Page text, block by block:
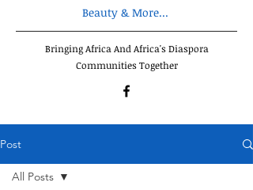
Beauty & More...
Bringing Africa And Africa's Diaspora
Communities Together
Post
All Posts